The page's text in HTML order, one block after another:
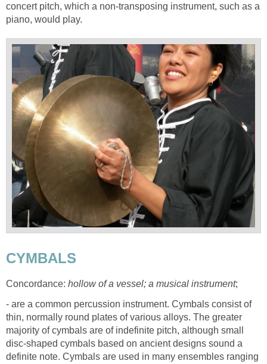
concert pitch, which a non-transposing instrument, such as a
piano, would play.
CYMBALS
Concordance: hollow of a vessel; a musical instrument;
- are a common percussion instrument. Cymbals consist of
thin, normally round plates of various alloys. The greater
majority of cymbals are of indefinite pitch, although small
disc-shaped cymbals based on ancient designs sound a
definite note. Cymbals are used in many ensembles ranging